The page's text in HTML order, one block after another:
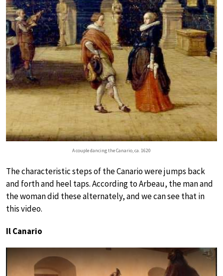
A couple dancing the Canario, ca. 1620
The characteristic steps of the Canario were jumps back
and forth and heel taps. According to Arbeau, the man and
the woman did these alternately, and we can see that in
this video.
Il Canario